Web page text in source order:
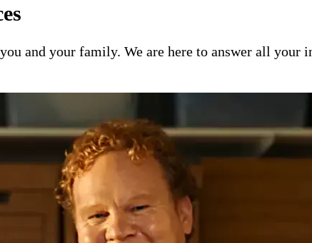
and your family. We are here to answer all your